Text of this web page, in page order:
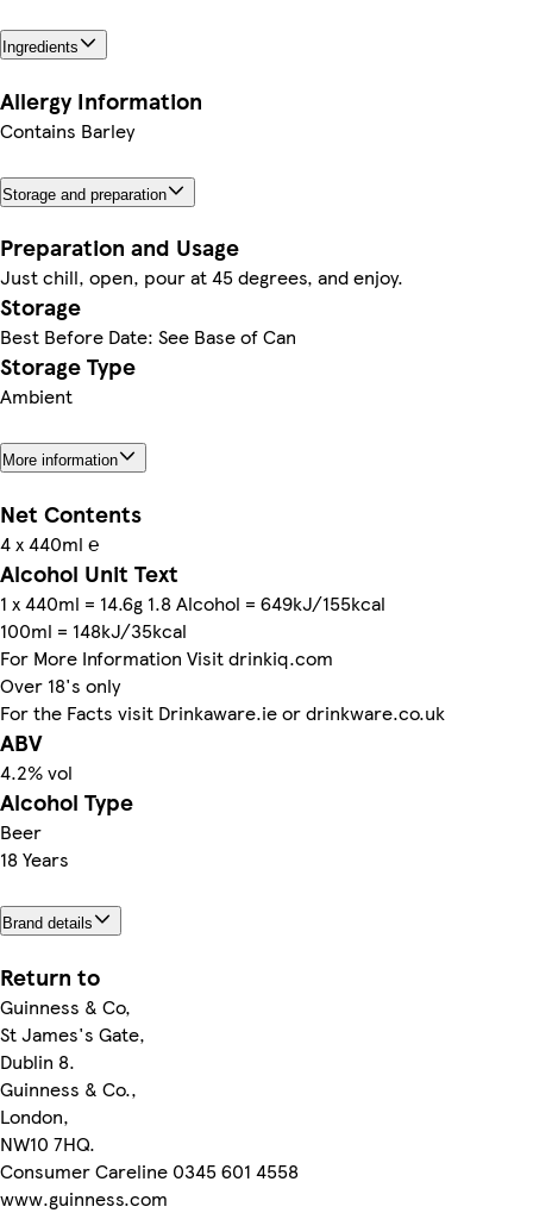
Ingredients
Allergy Information
Contains Barley
Storage and preparation
Preparation and Usage
Just chill, open, pour at 45 degrees, and enjoy.
Storage
Best Before Date: See Base of Can
Storage Type
Ambient
More information
Net Contents
4 x 440ml ℮
Alcohol Unit Text
1 x 440ml = 14.6g 1.8 Alcohol = 649kJ/155kcal
100ml = 148kJ/35kcal
For More Information Visit drinkiq.com
Over 18's only
For the Facts visit Drinkaware.ie or drinkware.co.uk
ABV
4.2% vol
Alcohol Type
Beer
18 Years
Brand details
Return to
Guinness & Co,
St James's Gate,
Dublin 8.
Guinness & Co.,
London,
NW10 7HQ.
Consumer Careline 0345 601 4558
www.guinness.com